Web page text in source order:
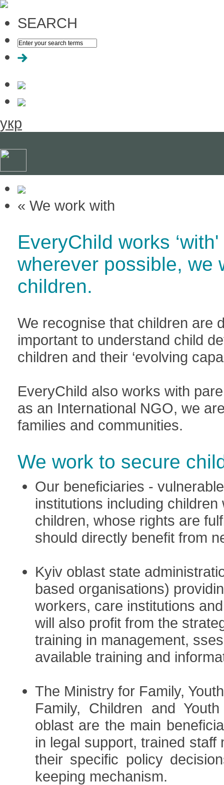
SEARCH
укр
« We work with
EveryChild works
wherever possible, we
children.
We recognise that children are
important to understand child
children and their ‘evolving
EveryChild also works with
as an International NGO, we
families and communities.
We work to secure
Our beneficiaries -
institutions including
children, whose rights are
should directly benefit from
Kyiv oblast state
based organisations)
workers, care institutions
will also profit from the
training in management,
available training and
The Ministry for Family,
Family, Children and
oblast are the main
in legal support, trained
their specific policy
keeping mechanism.